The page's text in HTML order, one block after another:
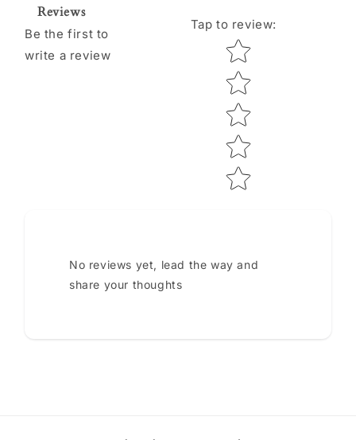
Reviews
Be the first to
write a review
Tap to review:
Star rating
No reviews yet, lead the way and
share your thoughts